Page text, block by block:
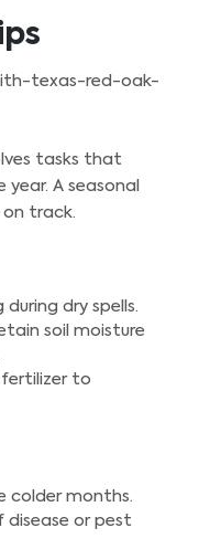
tasks that
A seasonal
on track.
dry spells.
soil moisture
fertilizer to
colder months.
disease or pest